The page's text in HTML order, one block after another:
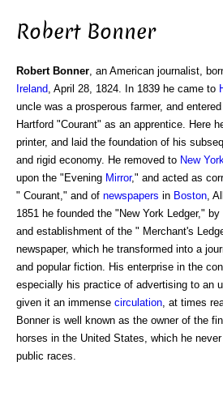
Robert Bonner
Robert Bonner , an American journalist,
Ireland , April 28, 1824. In 1839 he came to
uncle was a prosperous farmer, and
Hartford "Courant" as an apprentice. Here
printer, and laid the foundation of his
and rigid economy. He removed to New York
upon the "Evening Mirror," and acted as
" Courant," and of newspapers in Boston ,
1851 he founded the "New York Ledger,"
and establishment of the " Merchant's
newspaper, which he transformed into a
and popular fiction. His enterprise in the
especially his practice of advertising to an
given it an immense circulation , at times
Bonner is well known as the owner of the
horses in the United States, which he
public races.